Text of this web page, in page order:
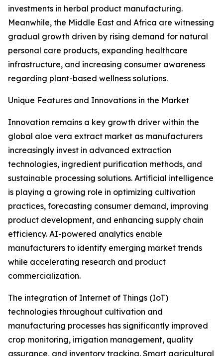
investments in herbal product manufacturing.
Meanwhile, the Middle East and Africa are witnessing
gradual growth driven by rising demand for natural
personal care products, expanding healthcare
infrastructure, and increasing consumer awareness
regarding plant-based wellness solutions.
Unique Features and Innovations in the Market
Innovation remains a key growth driver within the
global aloe vera extract market as manufacturers
increasingly invest in advanced extraction
technologies, ingredient purification methods, and
sustainable processing solutions. Artificial intelligence
is playing a growing role in optimizing cultivation
practices, forecasting consumer demand, improving
product development, and enhancing supply chain
efficiency. AI-powered analytics enable
manufacturers to identify emerging market trends
while accelerating research and product
commercialization.
The integration of Internet of Things (IoT)
technologies throughout cultivation and
manufacturing processes has significantly improved
crop monitoring, irrigation management, quality
assurance, and inventory tracking. Smart agricultural